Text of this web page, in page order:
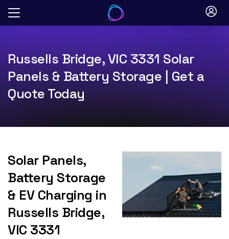
Skip
Russells Bridge, VIC 3331 Solar
Panels & Battery Storage | Get a
Quote Today
Solar Panels,
Battery Storage
& EV Charging in
Russells Bridge,
VIC 3331